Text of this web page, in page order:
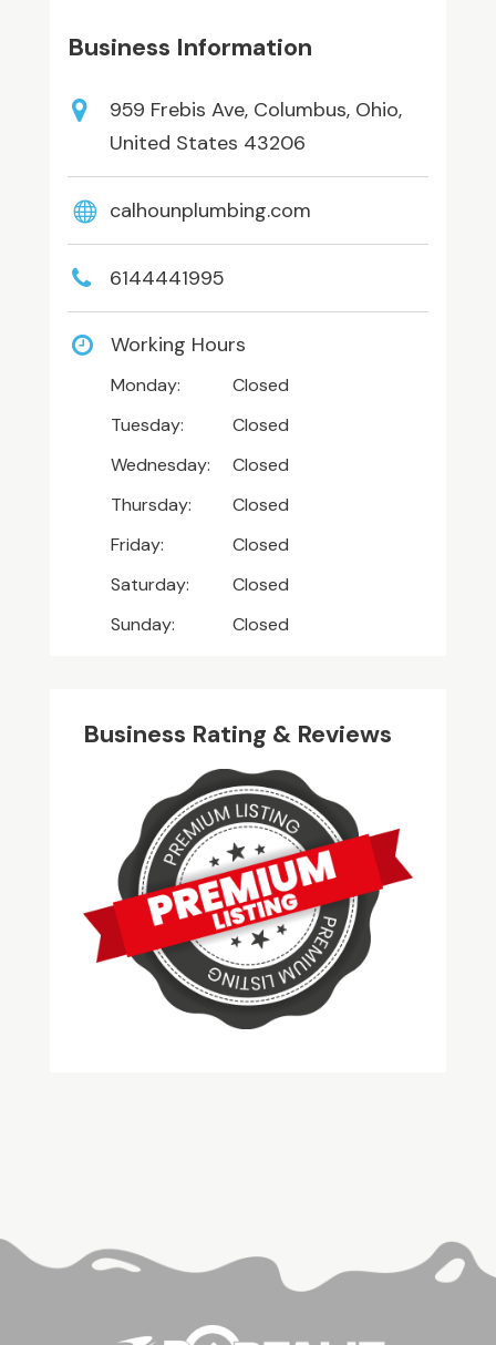
Business Information
959 Frebis Ave, Columbus, Ohio,
United States 43206
calhounplumbing.com
6144441995
Working Hours
Monday:
Closed
Tuesday:
Closed
Wednesday:
Closed
Thursday:
Closed
Friday:
Closed
Saturday:
Closed
Sunday:
Closed
Business Rating & Reviews